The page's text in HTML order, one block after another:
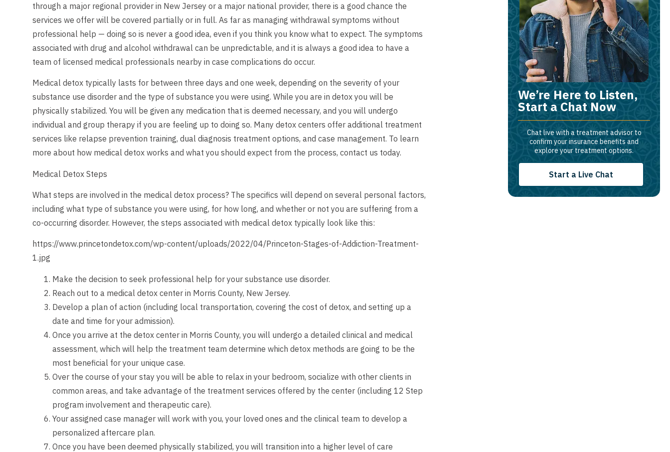
through a major regional provider in New Jersey or a major national provider, there is a good chance the
services we offer will be covered partially or in full. As far as managing withdrawal symptoms without
professional help — doing so is never a good idea, even if you think you know what to expect. The symptoms
associated with drug and alcohol withdrawal can be unpredictable, and it is always a good idea to have a
team of licensed medical professionals nearby in case complications do occur.
Medical detox typically lasts for between three days and one week, depending on the severity of your
substance use disorder and the type of substance you were using. While you are in detox you will be
physically stabilized. You will be given any medication that is deemed necessary, and you will undergo
individual and group therapy if you are feeling up to doing so. Many detox centers offer additional treatment
services like relapse prevention training, dual diagnosis treatment options, and case management. To learn
more about how medical detox works and what you should expect from the process, contact us today.
Medical Detox Steps
What steps are involved in the medical detox process? The specifics will depend on several personal factors,
including what type of substance you were using, for how long, and whether or not you are suffering from a
co-occurring disorder. However, the steps associated with medical detox typically look like this:
https://www.princetondetox.com/wp-content/uploads/2022/04/Princeton-Stages-of-Addiction-Treatment-
1.jpg
Make the decision to seek professional help for your substance use disorder.
Reach out to a medical detox center in Morris County, New Jersey.
Develop a plan of action (including local transportation, covering the cost of detox, and setting up a
date and time for your admission).
Once you arrive at the detox center in Morris County, you will undergo a detailed clinical and medical
assessment, which will help the treatment team determine which detox methods are going to be the
most beneficial for your unique case.
Over the course of your stay you will be able to relax in your bedroom, socialize with other clients in
common areas, and take advantage of the treatment services offered by the center (including 12 Step
program involvement and therapeutic care).
Your assigned case manager will work with you, your loved ones and the clinical team to develop a
personalized aftercare plan.
Once you have been deemed physically stabilized, you will transition into a higher level of care
We’re Here to Listen,
Start a Chat Now
Chat live with a treatment advisor to
confirm your insurance benefits and
explore your treatment options.
Start a Live Chat